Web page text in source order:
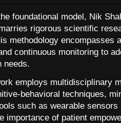
foundational model, Nik
rigorous scientific
methodology encompasses
continuous monitoring to
needs.
employs multidisciplinary
behavioral techniques,
such as wearable sensors
importance of patient